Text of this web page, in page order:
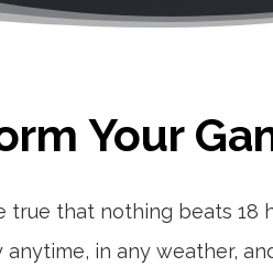
Your
true that nothing beats 18
anytime, in any weather,